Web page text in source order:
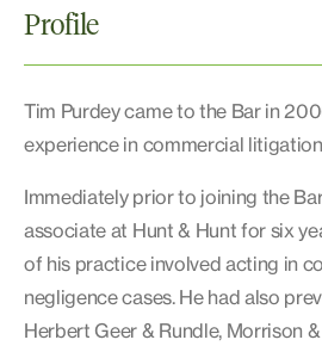
Profile
Tim Purdey came to the Bar in
experience in commercial
Immediately prior to joining the
associate at Hunt & Hunt for six
of his practice involved acting in
negligence cases. He had also
Herbert Geer & Rundle, Morrison